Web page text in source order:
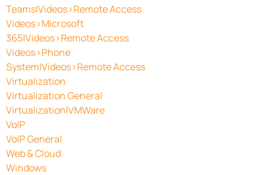
Teams|Videos>Remote Access
Videos>Microsoft
365|Videos>Remote Access
Videos>Phone
System|Videos>Remote Access
Virtualization
Virtualization General
Virtualization|VMWare
VoIP
VoIP General
Web & Cloud
Windows